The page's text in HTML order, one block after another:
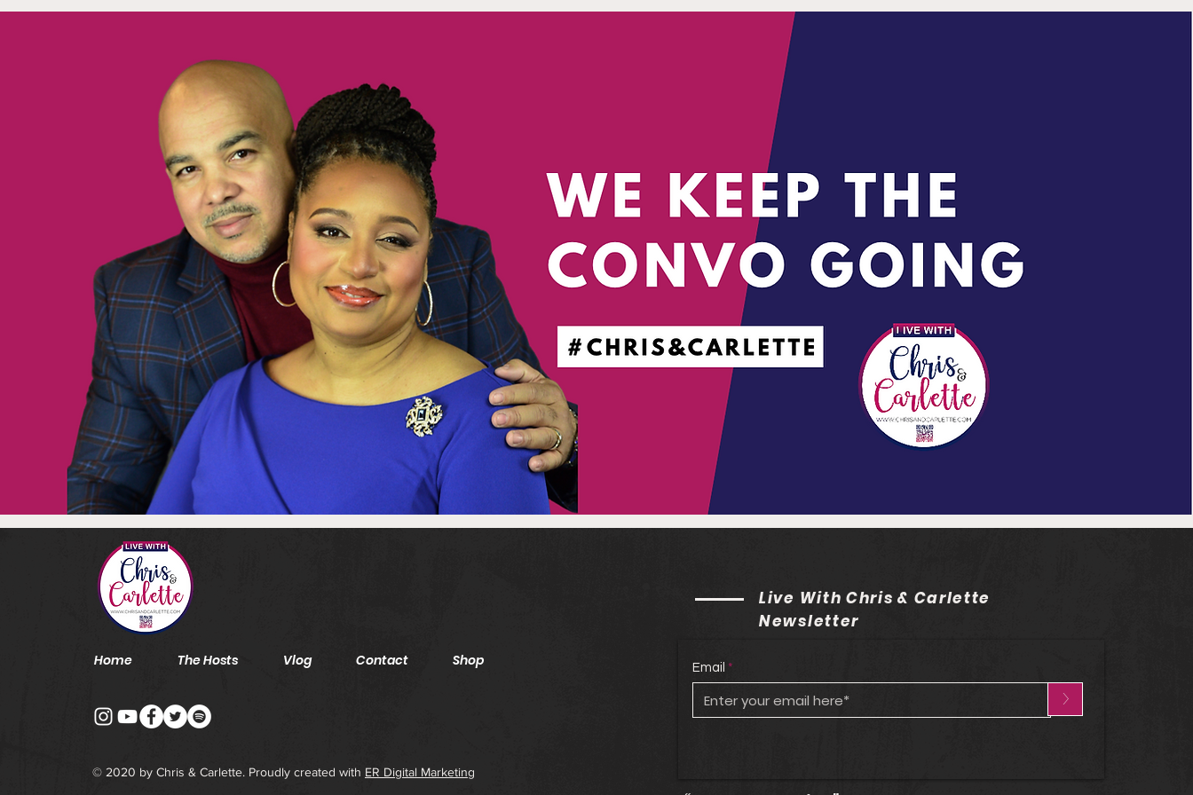
Home The Hosts Vlog Contact Shop
© 2020 by Chris & Carlette. Proudly created with ER Digital Marketing
Live With Chris & Carlette
Newsletter
Email
>